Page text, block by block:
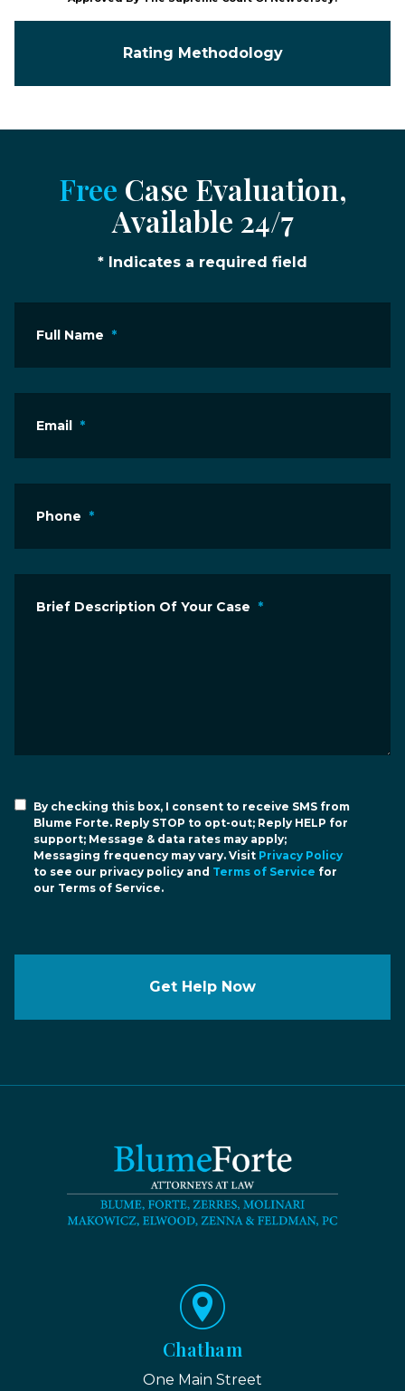
Rating Methodology
Free Case Evaluation,
Available 24/7
* Indicates a required field
Full Name *
Email *
Phone *
Brief Description Of Your Case *
By checking this box, I consent to receive SMS from
Blume Forte. Reply STOP to opt-out; Reply HELP for
support; Message & data rates may apply;
Messaging frequency may vary. Visit Privacy Policy
to see our privacy policy and Terms of Service for
our Terms of Service.
Get Help Now
Chatham
One Main Street